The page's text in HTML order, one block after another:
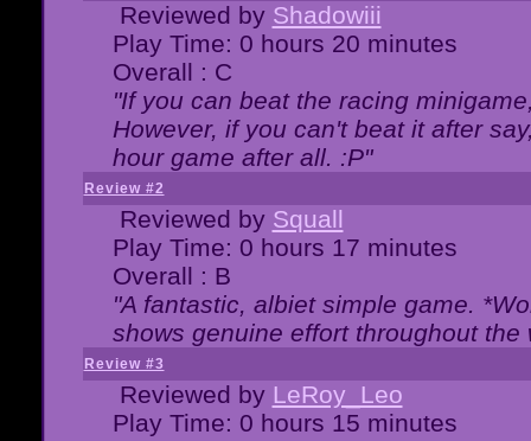
Reviewed by Shadowiii
Play Time: 0 hours 20 minutes
Overall : C
"If you can beat the racing
However, if you can't beat it after
hour game after all. :P"
Review #2
Reviewed by Squall
Play Time: 0 hours 17 minutes
Overall : B
"A fantastic, albiet simple game.
shows genuine effort throughout
Review #3
Reviewed by LeRoy_Leo
Play Time: 0 hours 15 minutes